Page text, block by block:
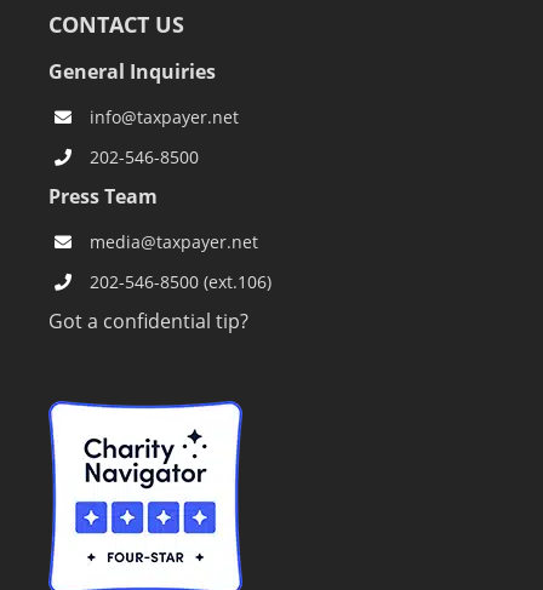
CONTACT US
General Inquiries
info@taxpayer.net
202-546-8500
Press Team
media@taxpayer.net
202-546-8500 (ext.106)
Got a confidential tip?